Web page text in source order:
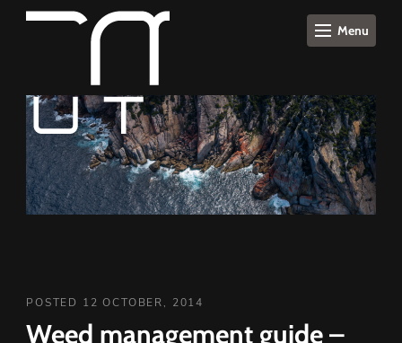
Menu
POSTED 12 OCTOBER, 2014
Weed management guide –